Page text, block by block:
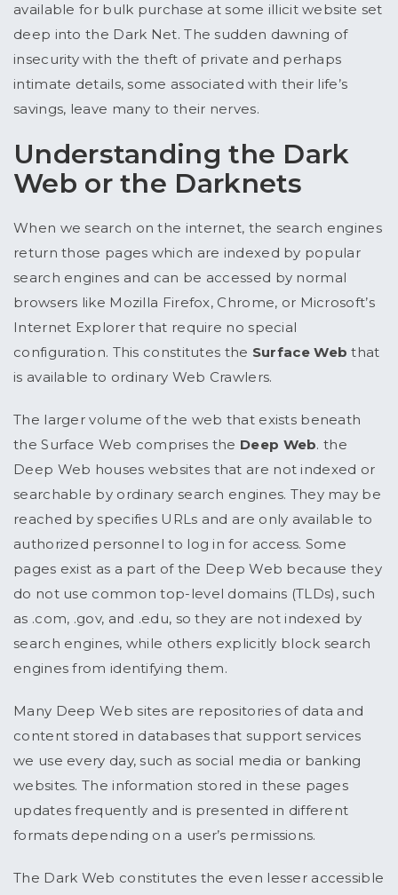
available for bulk purchase at some illicit website set
deep into the Dark Net. The sudden dawning of
insecurity with the theft of private and perhaps
intimate details, some associated with their life’s
savings, leave many to their nerves.
Understanding the Dark
Web or the Darknets
When we search on the internet, the search engines
return those pages which are indexed by popular
search engines and can be accessed by normal
browsers like Mozilla Firefox, Chrome, or Microsoft’s
Internet Explorer that require no special
configuration. This constitutes the Surface Web that
is available to ordinary Web Crawlers.
The larger volume of the web that exists beneath
the Surface Web comprises the Deep Web. the
Deep Web houses websites that are not indexed or
searchable by ordinary search engines. They may be
reached by specifies URLs and are only available to
authorized personnel to log in for access. Some
pages exist as a part of the Deep Web because they
do not use common top-level domains (TLDs), such
as .com, .gov, and .edu, so they are not indexed by
search engines, while others explicitly block search
engines from identifying them.
Many Deep Web sites are repositories of data and
content stored in databases that support services
we use every day, such as social media or banking
websites. The information stored in these pages
updates frequently and is presented in different
formats depending on a user’s permissions.
The Dark Web constitutes the even lesser accessible